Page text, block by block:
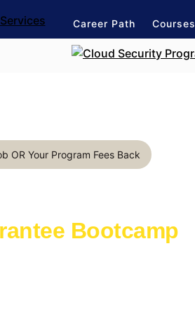
Career Path Courses
OR Your Program Fees Back
Bootcamp